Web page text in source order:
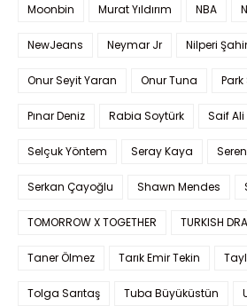
Moonbin Murat Yıldırım NBA
NewJeans Neymar Jr Nilperi
Onur Seyit Yaran Onur Tuna
Pınar Deniz Rabia Soytürk Saif
Selçuk Yöntem Seray Kaya
Serkan Çayoğlu Shawn Mendes
TOMORROW X TOGETHER TURKISH
Taner Ölmez Tarık Emir Tekin
Tolga Sarıtaş Tuba Büyüküstün